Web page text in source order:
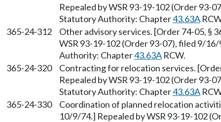
Repealed by WSR 93-19-102 (Order
Statutory Authority: Chapter43.63A
365-24-312
Other advisory services. [Order 74-05, §
WSR 93-19-102 (Order 93-07), filed 9/
Authority: Chapter43.63A RCW.
365-24-320
Contracting for relocation services.
Repealed by WSR 93-19-102 (Order
Statutory Authority: Chapter43.63A
365-24-330
Coordination of planned relocation
10/9/74.] Repealed by WSR 93-19-102